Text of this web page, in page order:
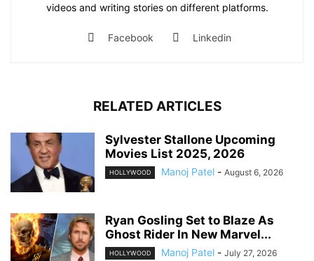
videos and writing stories on different platforms.
Facebook Linkedin
RELATED ARTICLES
Sylvester Stallone Upcoming
Movies List 2025, 2026
HOLLYWOOD Manoj Patel - August 6, 2026
Ryan Gosling Set to Blaze As
Ghost Rider In New Marvel...
HOLLYWOOD Manoj Patel - July 27, 2026